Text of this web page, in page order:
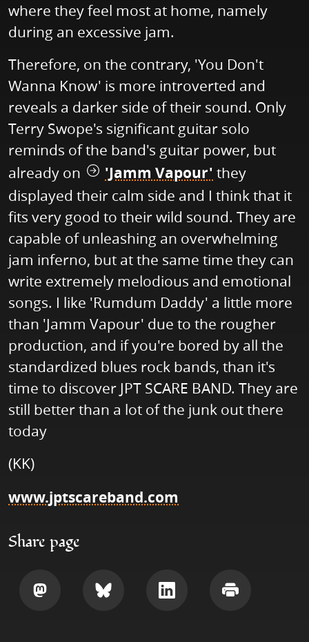
where they feel most at home, namely
during an excessive jam.
Therefore, on the contrary, 'You Don't
Wanna Know' is more introverted and
reveals a darker side of their sound. Only
Terry Swope's significant guitar solo
reminds of the band's guitar power, but
already on
'Jamm Vapour' they
displayed their calm side and I think that it
fits very good to their wild sound. They are
capable of unleashing an overwhelming
jam inferno, but at the same time they can
write extremely melodious and emotional
songs. I like 'Rumdum Daddy' a little more
than 'Jamm Vapour' due to the rougher
production, and if you're bored by all the
standardized blues rock bands, than it's
time to discover JPT SCARE BAND. They are
still better than a lot of the junk out there
today
(KK)
www.jptscareband.com
Share page